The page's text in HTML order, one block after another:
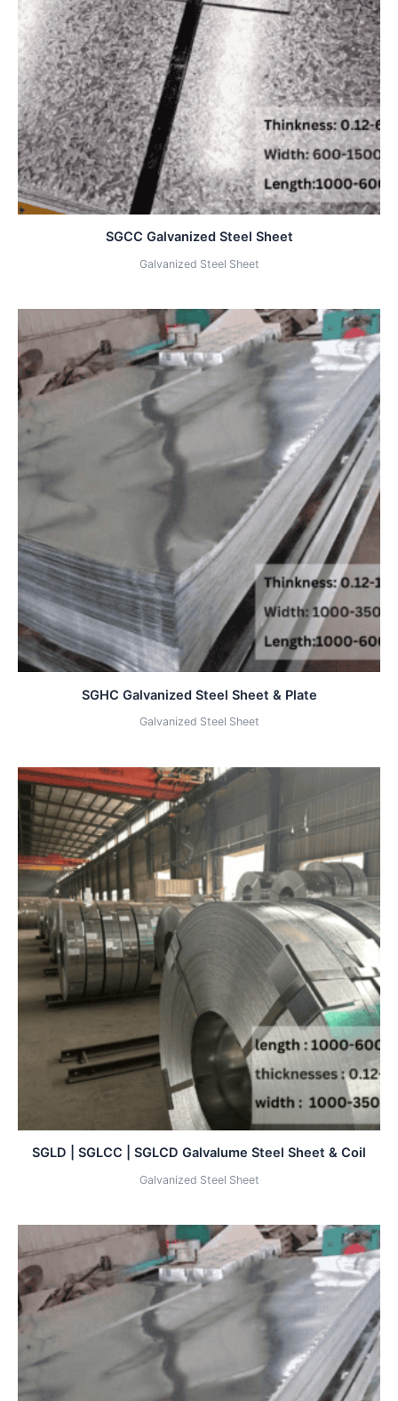
SGCC Galvanized Steel Sheet
Galvanized Steel Sheet
SGHC Galvanized Steel Sheet & Plate
Galvanized Steel Sheet
SGLD | SGLCC | SGLCD Galvalume Steel Sheet & Coil
Galvanized Steel Sheet